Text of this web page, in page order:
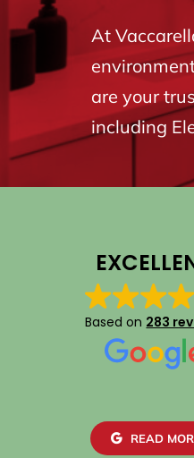
At
are your
including
Based on 283
READ